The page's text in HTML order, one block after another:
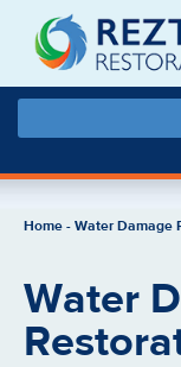
Home-Water Damage
Water